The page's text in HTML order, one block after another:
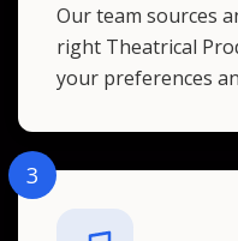
Our team sources
right Theatrical
your preferences
3